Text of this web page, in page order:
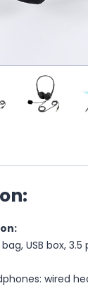
USB box,
wired